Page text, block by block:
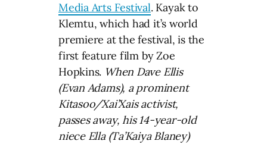
Media Arts Festival. Kayak to
Klemtu, which had it’s world
premiere at the festival, is the
first feature film by Zoe
Hopkins. When Dave Ellis
(Evan Adams), a prominent
Kitasoo/Xai’Xais activist,
passes away, his 14-year-old
niece Ella (Ta’Kaiya Blaney)